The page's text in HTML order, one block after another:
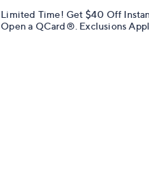
Limited Time! Get $40 Off
Open a QCard®. Exclusions